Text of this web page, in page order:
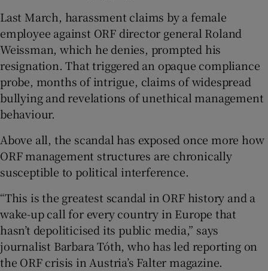
Show Sponsored sub sections
Last March, harassment claims by a female
employee against ORF director general Roland
Weissman, which he denies, prompted his
resignation. That triggered an opaque compliance
probe, months of intrigue, claims of widespread
bullying and revelations of unethical management
behaviour.
Above all, the scandal has exposed once more how
ORF management structures are chronically
susceptible to political interference.
“This is the greatest scandal in ORF history and a
wake-up call for every country in Europe that
hasn’t depoliticised its public media,” says
journalist Barbara Tóth, who has led reporting on
the ORF crisis in Austria’s Falter magazine.